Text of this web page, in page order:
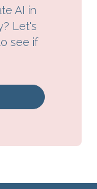
AI in
Let's
see if